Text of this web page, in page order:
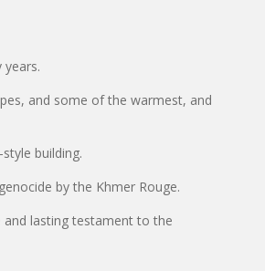
and some of the warmest, and
building.
by the Khmer Rouge.
lasting testament to the